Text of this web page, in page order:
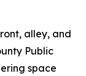
alley, and
Public
space